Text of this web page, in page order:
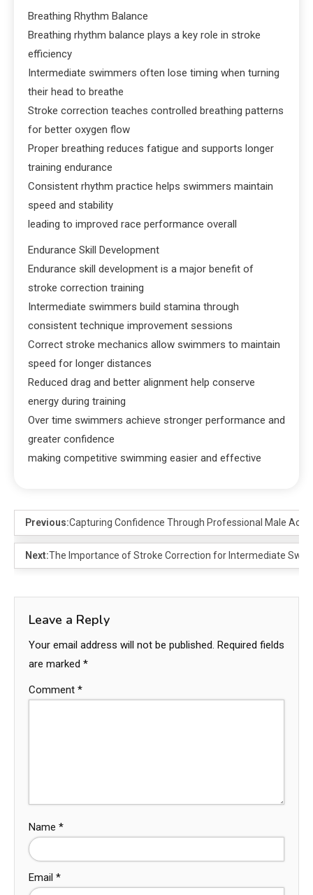
Breathing Rhythm Balance
Breathing rhythm balance plays a key role in stroke
efficiency
Intermediate swimmers often lose timing when turning
their head to breathe
Stroke correction teaches controlled breathing patterns
for better oxygen flow
Proper breathing reduces fatigue and supports longer
training endurance
Consistent rhythm practice helps swimmers maintain
speed and stability
leading to improved race performance overall
Endurance Skill Development
Endurance skill development is a major benefit of
stroke correction training
Intermediate swimmers build stamina through
consistent technique improvement sessions
Correct stroke mechanics allow swimmers to maintain
speed for longer distances
Reduced drag and better alignment help conserve
energy during training
Over time swimmers achieve stronger performance and
greater confidence
making competitive swimming easier and effective
Previous:Capturing Confidence Through Professional Male
Next:The Importance of Stroke Correction for Intermediate
Leave a Reply
Your email address will not be published. Required fields
are marked *
Comment *
Name *
Email *